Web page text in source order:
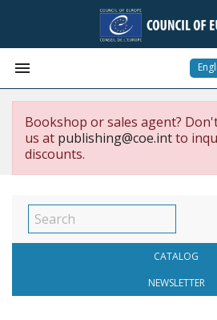

Bookshop or sales agent?
us at publishing@coe.intto
discounts.
CATALOG
NEWSLETTER